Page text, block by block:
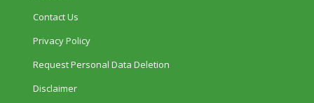
Contact Us
Privacy Policy
Request Personal Data Deletion
Disclaimer